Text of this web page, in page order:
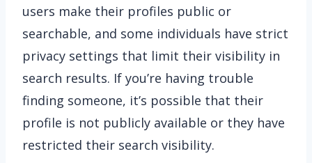
users make their profiles public or
searchable, and some individuals have strict
privacy settings that limit their visibility in
search results. If you’re having trouble
finding someone, it’s possible that their
profile is not publicly available or they have
restricted their search visibility.